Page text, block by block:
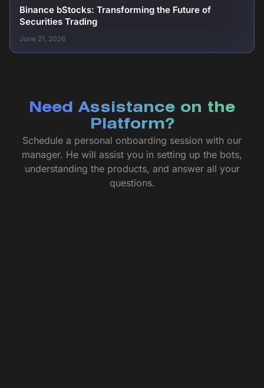
Binance bStocks: Transforming the Future of
Securities Trading
June 21, 2026
Need Assistance on the
Platform?
Schedule a personal onboarding session with our
manager. He will assist you in setting up the bots,
understanding the products, and answer all your
questions.